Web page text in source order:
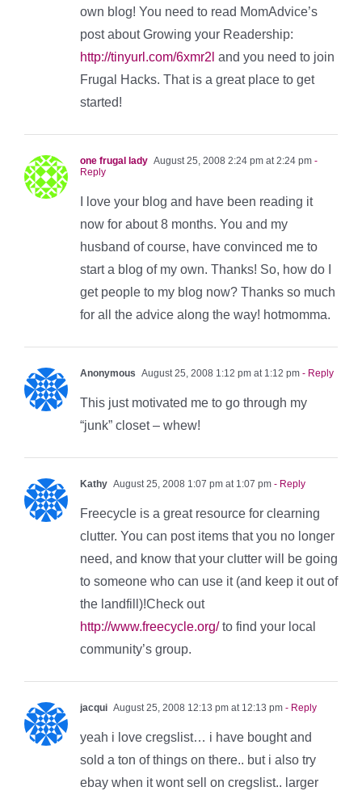
own blog! You need to read MomAdvice’s
post about Growing your Readership:
http://tinyurl.com/6xmr2l and you need to join
Frugal Hacks. That is a great place to get
started!
one frugal lady August 25, 2008 2:24 pm at 2:24 pm -
Reply
I love your blog and have been reading it
now for about 8 months. You and my
husband of course, have convinced me to
start a blog of my own. Thanks! So, how do I
get people to my blog now? Thanks so much
for all the advice along the way! hotmomma.
Anonymous August 25, 2008 1:12 pm at 1:12 pm - Reply
This just motivated me to go through my
“junk” closet – whew!
Kathy August 25, 2008 1:07 pm at 1:07 pm - Reply
Freecycle is a great resource for clearning
clutter. You can post items that you no longer
need, and know that your clutter will be going
to someone who can use it (and keep it out of
the landfill)!Check out
http://www.freecycle.org/to find your local
community’s group.
jacqui August 25, 2008 12:13 pm at 12:13 pm - Reply
yeah i love cregslist… i have bought and
sold a ton of things on there.. but i also try
ebay when it wont sell on cregslist.. larger